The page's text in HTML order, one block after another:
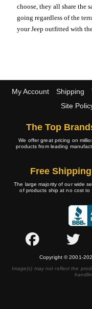
choose, they all share the
going regardless of the
your Jeep outfitted with
My Account Shipping
Site
The Top
We offer great pricing on
products from leading
Free Shipping
The large majority of our wide
of products ship at no cost to
Copyright © 2001-
Image(s) may not reflect the